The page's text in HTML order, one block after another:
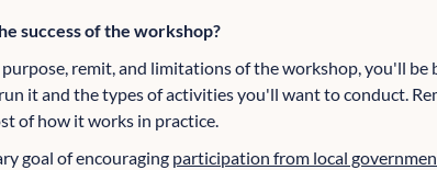
success of the workshop?
remit, and limitations of the workshop, you'll be
it and the types of activities you'll want to conduct.
of how it works in practice.
goal of encouraging participation from local